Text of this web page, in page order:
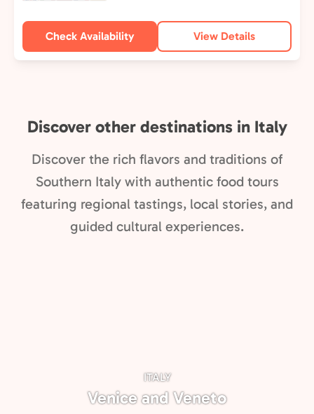
Check Availability View Details
Discover other destinations in Italy
Discover the rich flavors and traditions of
Southern Italy with authentic food tours
featuring regional tastings, local stories, and
guided cultural experiences.
ITALY
Venice and Veneto